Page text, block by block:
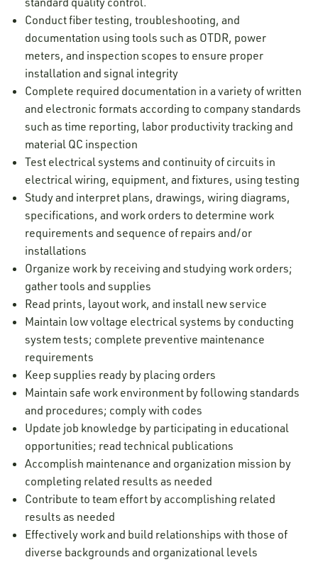
Conduct fiber testing, troubleshooting, and
documentation using tools such as OTDR, power
meters, and inspection scopes to ensure proper
installation and signal integrity
Complete required documentation in a variety of written
and electronic formats according to company standards
such as time reporting, labor productivity tracking and
material QC inspection
Test electrical systems and continuity of circuits in
electrical wiring, equipment, and fixtures, using testing
Study and interpret plans, drawings, wiring diagrams,
specifications, and work orders to determine work
requirements and sequence of repairs and/or
installations
Organize work by receiving and studying work orders;
gather tools and supplies
Read prints, layout work, and install new service
Maintain low voltage electrical systems by conducting
system tests; complete preventive maintenance
requirements
Keep supplies ready by placing orders
Maintain safe work environment by following standards
and procedures; comply with codes
Update job knowledge by participating in educational
opportunities; read technical publications
Accomplish maintenance and organization mission by
completing related results as needed
Contribute to team effort by accomplishing related
results as needed
Effectively work and build relationships with those of
diverse backgrounds and organizational levels